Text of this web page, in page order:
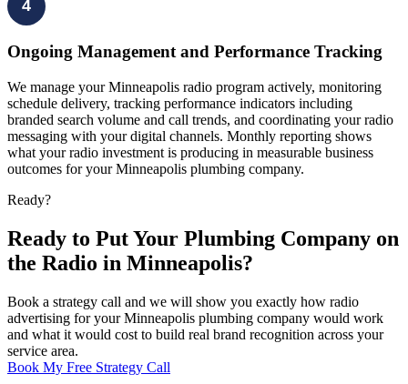
4
Ongoing Management and Performance Tracking
We manage your Minneapolis radio program actively, monitoring
schedule delivery, tracking performance indicators including
branded search volume and call trends, and coordinating your radio
messaging with your digital channels. Monthly reporting shows
what your radio investment is producing in measurable business
outcomes for your Minneapolis plumbing company.
Ready?
Ready to Put Your Plumbing Company on
the Radio in Minneapolis?
Book a strategy call and we will show you exactly how radio
advertising for your Minneapolis plumbing company would work
and what it would cost to build real brand recognition across your
service area.
Book My Free Strategy Call